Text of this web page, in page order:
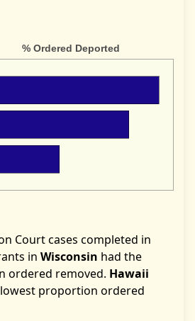
Court cases completed in
in Wisconsin had the
ordered removed. Hawaii
proportion ordered